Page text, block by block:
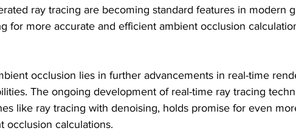
ray tracing are becoming standard features in modern
for more accurate and efficient ambient occlusion
occlusion lies in further advancements in real-time
The ongoing development of real-time ray tracing
like ray tracing with denoising, holds promise for even
occlusion calculations.